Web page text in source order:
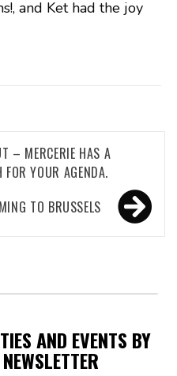
and Ket had the joy
– MERCERIE HAS A
YOUR AGENDA.
TO BRUSSELS
AND EVENTS BY